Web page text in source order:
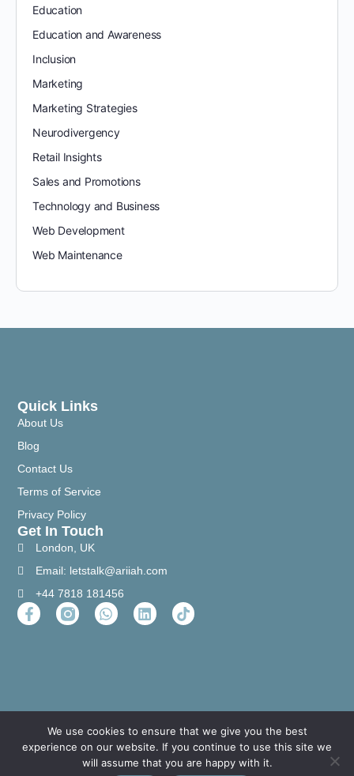
Education
Education and Awareness
Inclusion
Marketing
Marketing Strategies
Neurodivergency
Retail Insights
Sales and Promotions
Technology and Business
Web Development
Web Maintenance
Quick Links
About Us
Blog
Contact Us
Terms of Service
Privacy Policy
Get In Touch
London, UK
Email: letstalk@ariiah.com
+44 7818 181456
We use cookies to ensure that we give you the best
experience on our website. If you continue to use this site we
will assume that you are happy with it.